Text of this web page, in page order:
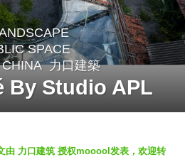
SPACE
CHINA 力口建築
By Studio APL
由 力口建筑 授权mooool发表，欢迎转